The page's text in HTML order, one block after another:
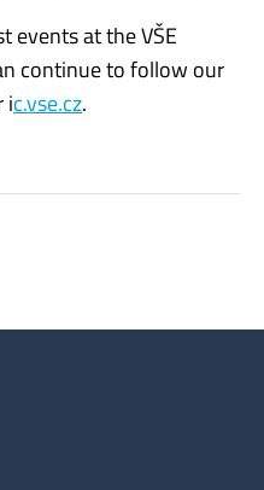
events at the VŠE
continue to follow our
ic.vse.cz.